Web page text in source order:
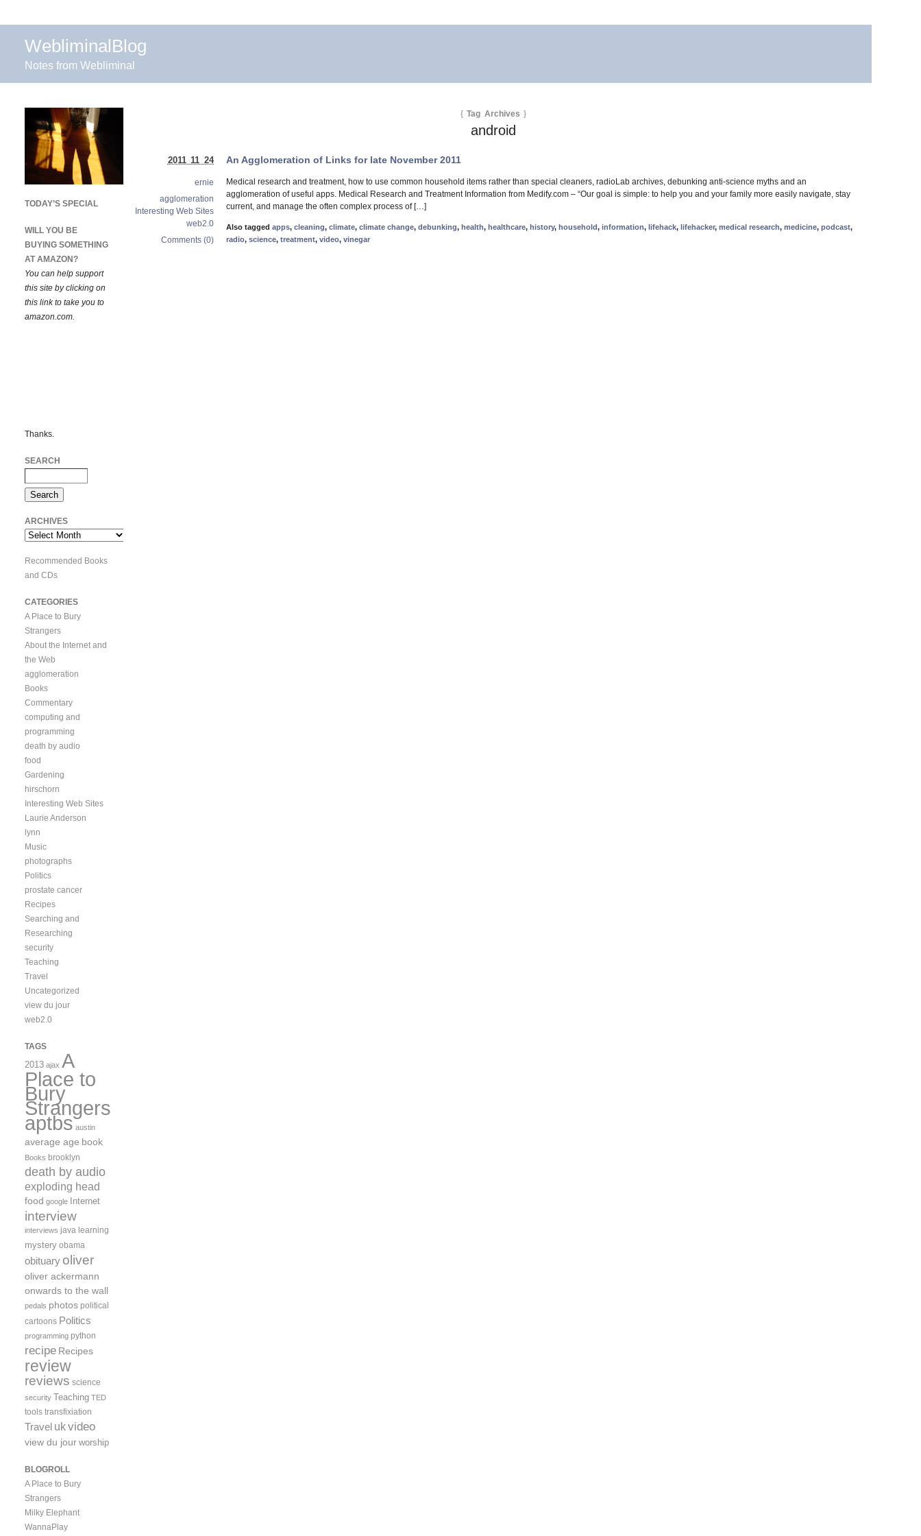
WebliminalBlog
Notes from Webliminal
{Tag Archives}
android
An Agglomeration of Links for late November 2011
Medical research and treatment, how to use common household items rather than special cleaners, radioLab archives, debunking anti-science myths and an
agglomeration of useful apps. Medical Research and Treatment Information from Medify.com – “Our goal is simple: to help you and your family more easily navigate, stay
current, and manage the often complex process of […]
Also tagged apps, cleaning, climate, climate change, debunking, health, healthcare, history, household, information, lifehack, lifehacker, medical research, medicine, podcast,
radio, science, treatment, video, vinegar
2011 11 24
ernie
agglomeration
Interesting Web Sites
web2.0
Comments (0)
TODAY’S SPECIAL
WILL YOU BE
BUYING SOMETHING
AT AMAZON?
You can help support
this site by clicking on
this link to take you to
amazon.com.
Thanks.
SEARCH
ARCHIVES
Archives
Recommended Books
and CDs
CATEGORIES
A Place to Bury
Strangers
About the Internet and
the Web
agglomeration
Books
Commentary
computing and
programming
death by audio
food
Gardening
hirschorn
Interesting Web Sites
Laurie Anderson
lynn
Music
photographs
Politics
prostate cancer
Recipes
Searching and
Researching
security
Teaching
Travel
Uncategorized
view du jour
web2.0
TAGS
2013 ajax A
Place to
Bury
Strangers
aptbs austin
average age book
Books brooklyn
death by audio
exploding head
food google Internet
interview
interviews java learning
mystery obama
obituary oliver
oliver ackermann
onwards to the wall
pedals photos political
cartoons Politics
programming python
recipe Recipes
review
reviews science
security Teaching TED
tools transfixiation
Travel ukvideo
view du jour worship
BLOGROLL
A Place to Bury
Strangers
Milky Elephant
WannaPlay